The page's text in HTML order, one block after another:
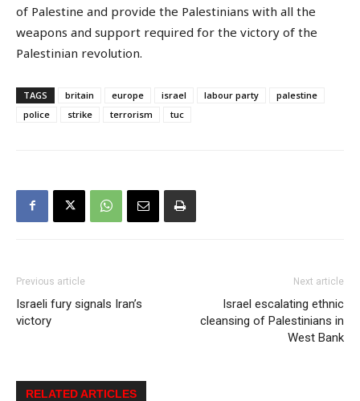
of Palestine and provide the Palestinians with all the
weapons and support required for the victory of the
Palestinian revolution.
TAGS britain europe israel labour party
palestine
police
strike terrorism tuc
Previous article
Israeli fury signals Iran’s
victory
Next article
Israel escalating ethnic
cleansing of Palestinians in
West Bank
RELATED ARTICLES